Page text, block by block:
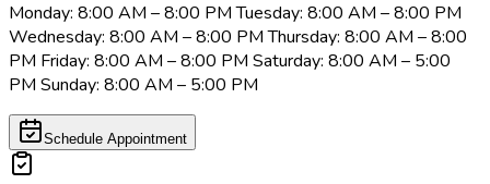
Monday: 8:00 AM – 8:00 PM Tuesday: 8:00 AM – 8:00 PM
Wednesday: 8:00 AM – 8:00 PM Thursday: 8:00 AM – 8:00
PM Friday: 8:00 AM – 8:00 PM Saturday: 8:00 AM – 5:00
PM Sunday: 8:00 AM – 5:00 PM
Schedule Appointment